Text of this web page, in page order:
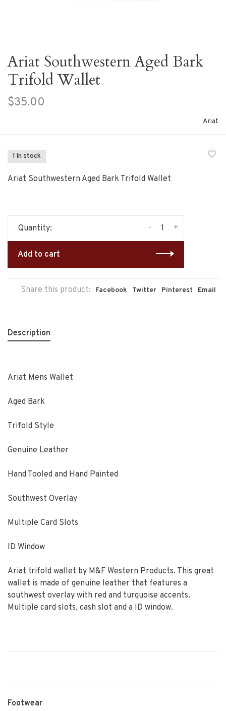
Ariat Southwestern Aged Bark
Trifold Wallet
$35.00
Ariat
1 In stock
Ariat Southwestern Aged Bark Trifold Wallet
Quantity: +
-
Add to cart
Share this product: Facebook Twitter Pinterest Email
Description
Ariat Mens Wallet
Aged Bark
Trifold Style
Genuine Leather
Hand Tooled and Hand Painted
Southwest Overlay
Multiple Card Slots
ID Window
Ariat trifold wallet by M&F Western Products. This great
wallet is made of genuine leather that features a
southwest overlay with red and turquoise accents.
Multiple card slots, cash slot and a ID window.
Footwear